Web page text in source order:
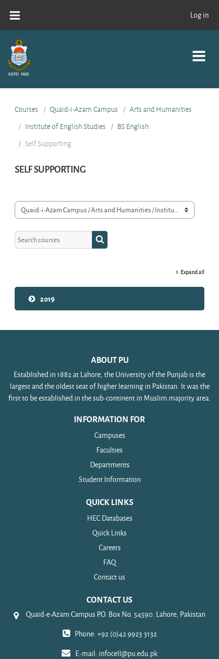
Log in
Courses Quaid-i-Azam Campus
Arts and Humanities
Institute of English Studies
BS English
Self Supporting
SELF SUPPORTING
Course categories
Search courses
Search courses
Expand all
2019
ABOUT PU
Established in 1882 at Lahore, the University of the Punjab is the
largest and the oldest seat of higher learning in Pakistan. It was the
first to be established in the sub-continent in Muslim majority area.
INFORMATION FOR
Campuses
Faculties
Departments
Student Information
QUICK LINKS
HEC Databases
Quick Links
Careers
FAQ
Contact us
CONTACT US
Quaid-e-Azam Campus P.O. Box No. 54590. Lahore, Pakistan
Phone: +92 (0)42 9923 3132
E-mail: infocell@pu.edu.pk